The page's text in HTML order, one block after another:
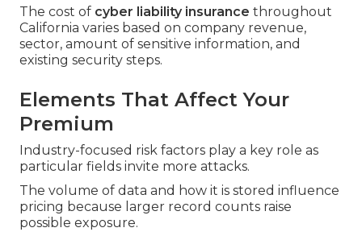
The cost of cyber liability insurance throughout
California varies based on company revenue,
sector, amount of sensitive information, and
existing security steps.
Elements That Affect Your
Premium
Industry-focused risk factors play a key role as
particular fields invite more attacks.
The volume of data and how it is stored influence
pricing because larger record counts raise
possible exposure.